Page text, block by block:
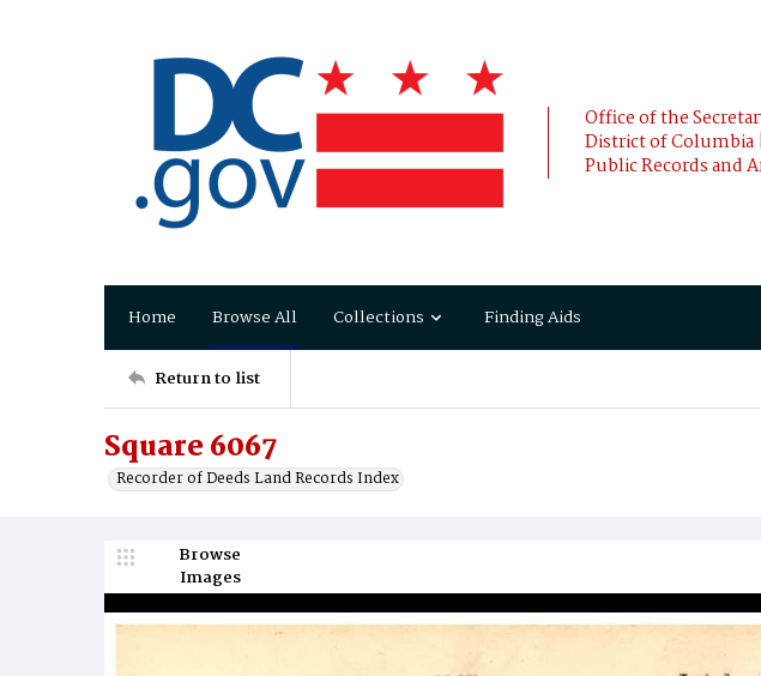
Office of the
District of Columbia
Public Records and
Home Browse All Collections Finding Aids
Return to list
Square 6067
Recorder of Deeds Land Records Index
Browse
Images